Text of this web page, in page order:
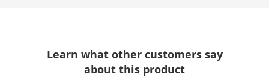
Learn what other customers say
about this product